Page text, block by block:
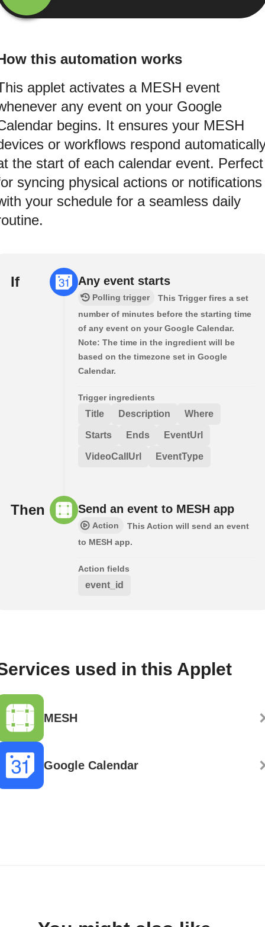
this automation works
applet activates a MESH event
any event on your Google
begins. It ensures your MESH
or workflows respond
the start of each calendar event. Perfect
syncing physical actions or notifications
your schedule for a seamless daily
If Any event starts
Polling trigger
This Trigger fires a set
number of minutes before the starting time
of any event on your Google Calendar.
Note: The time in the ingredient will be
based on the timezone set in Google
Calendar.
Trigger ingredients
Title Description Where
Starts Ends EventUrl
VideoCallUrl EventType
Then Send an event to MESH app
Action
This Action will send an event
to MESH app.
Action fields
event_id
used in this Applet
MESH
Google Calendar